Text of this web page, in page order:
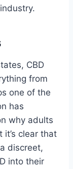
CBD
from
one of the
has
why adults
it’s clear that
discreet,
into their